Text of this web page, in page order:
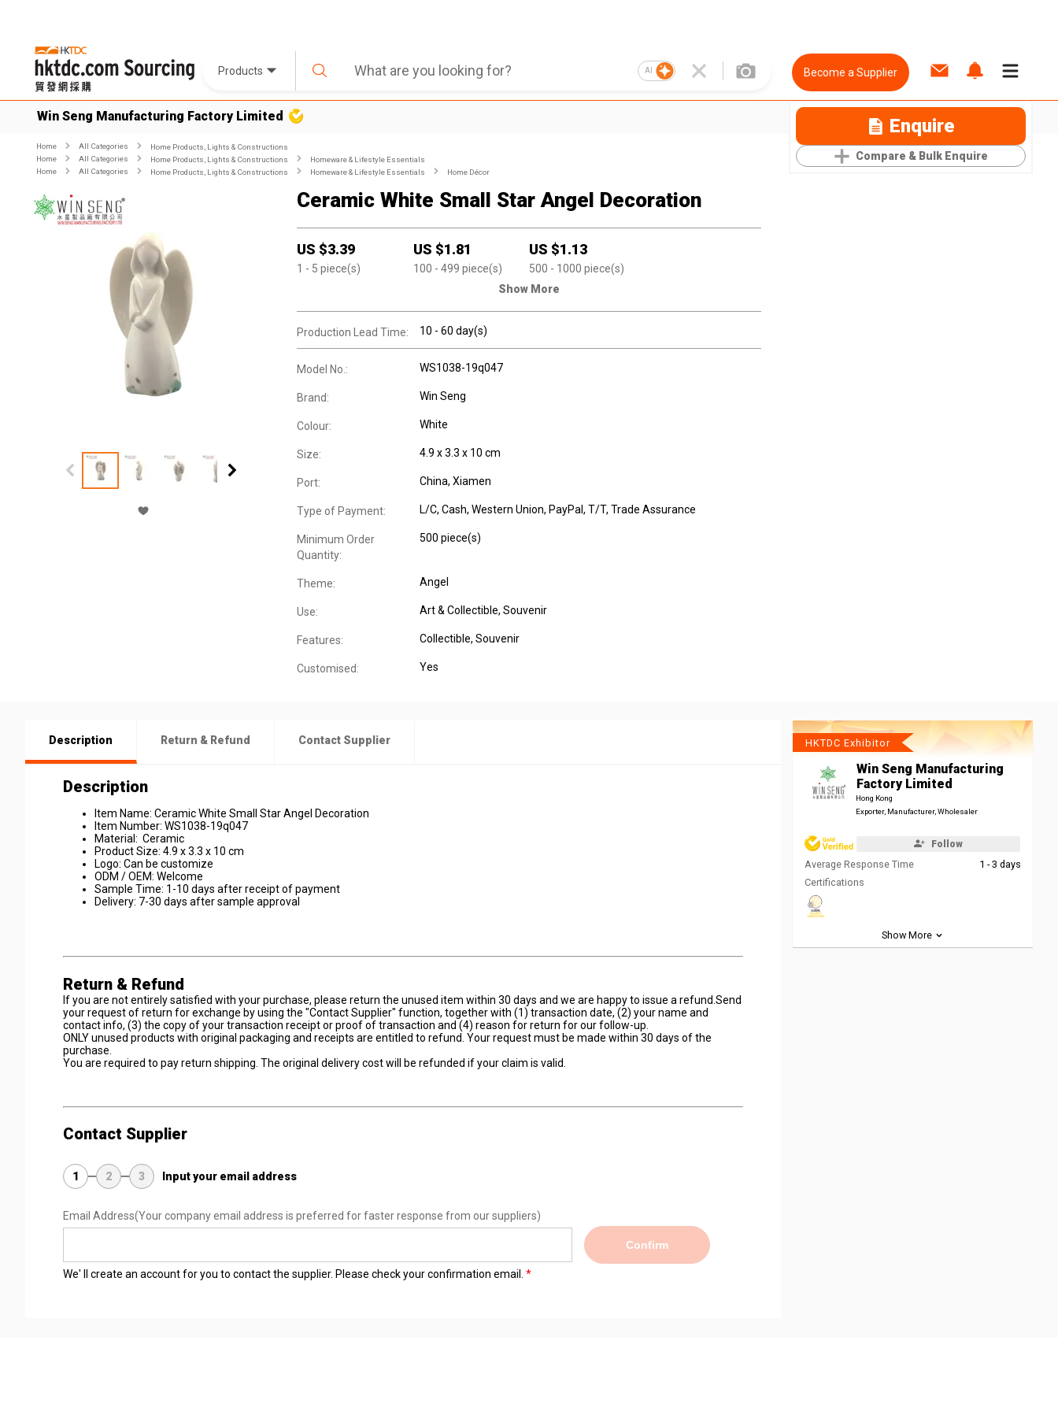
Products AI Become a Supplier
Win Seng Manufacturing Factory Limited Enquire
Compare & Bulk Enquire
Home All Categories
Home Products, Lights & Constructions
Home
All Categories Home Products, Lights & Constructions
Homeware & Lifestyle Essentials
Home
All Categories Home Products, Lights & Constructions Homeware & Lifestyle Essentials Home Décor
Ceramic White Small Star Angel Decoration
US $3.39
1 - 5 piece(s)
US $1.81
100 - 499 piece(s)
US $1.13
500 - 1000 piece(s)
Show More
Production Lead Time: 10 - 60 day(s)
Model No.: WS1038-19q047
Brand: Win Seng
Colour: White
Size: 4.9 x 3.3 x 10 cm
Port: China, Xiamen
Type of Payment: L/C, Cash, Western Union, PayPal, T/T, Trade Assurance
Minimum Order
Quantity:
500 piece(s)
Theme: Angel
Use: Art & Collectible, Souvenir
Features: Collectible, Souvenir
Customised: Yes
Description Return & Refund Contact Supplier
Description
Item Name: Ceramic White Small Star Angel Decoration
Item Number: WS1038-19q047
Material: Ceramic
Product Size: 4.9 x 3.3 x 10 cm
Logo: Can be customize
ODM / OEM: Welcome
Sample Time: 1-10 days after receipt of payment
Delivery: 7-30 days after sample approval
Return & Refund
If you are not entirely satisfied with your purchase, please return the unused item within 30 days and we are happy to issue a refund.Send
your request of return for exchange by using the "Contact Supplier" function, together with (1) transaction date, (2) your name and
contact info, (3) the copy of your transaction receipt or proof of transaction and (4) reason for return for our follow-up.
ONLY unused products with original packaging and receipts are entitled to refund. Your request must be made within 30 days of the
purchase.
You are required to pay return shipping. The original delivery cost will be refunded if your claim is valid.
Contact Supplier
1 2 3 Input your email address
Email Address(Your company email address is preferred for faster response from our suppliers)
Confirm
We' ll create an account for you to contact the supplier. Please check your confirmation email.
HKTDC Exhibitor
Win Seng Manufacturing
Factory Limited
Hong Kong
Exporter, Manufacturer, Wholesaler
Follow
Average Response Time
1 - 3 days
Certifications
Show More